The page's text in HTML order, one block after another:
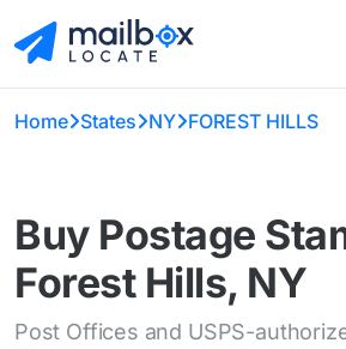
Home States NY FOREST HILLS
Buy Postage
Forest Hills, NY
Post Offices and USPS-